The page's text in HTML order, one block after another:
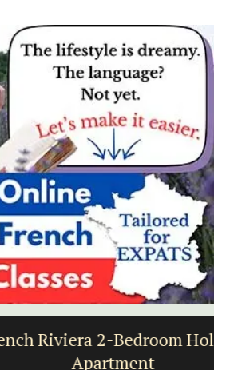
2-Bedroom Holiday
Apartment